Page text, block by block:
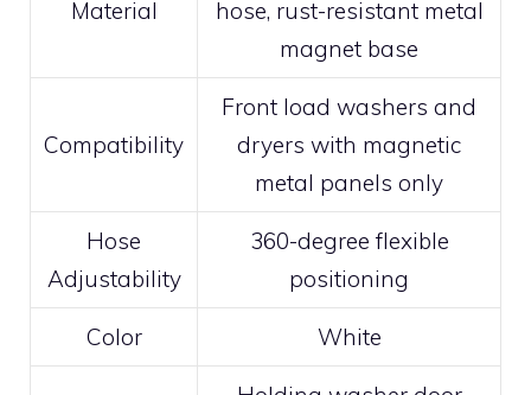
Material
hose, rust-resistant metal
magnet base
Compatibility
Front load washers and
dryers with magnetic
metal panels only
Hose
Adjustability
360-degree flexible
positioning
Color White